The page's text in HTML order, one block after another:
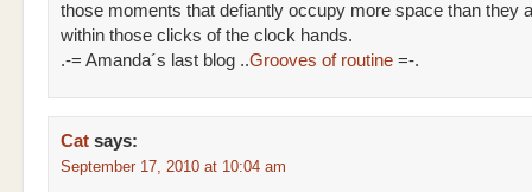
those moments that defiantly occupy more space than they
within those clicks of the clock hands.
.-= Amanda´s last blog ..Grooves of routine =-.
Cat says:
September 17, 2010 at 10:04 am